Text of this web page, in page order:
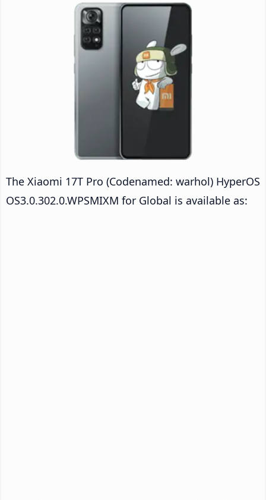
The Xiaomi 17T Pro (Codenamed: warhol) HyperOS
OS3.0.302.0.WPSMIXM for Global is available as: